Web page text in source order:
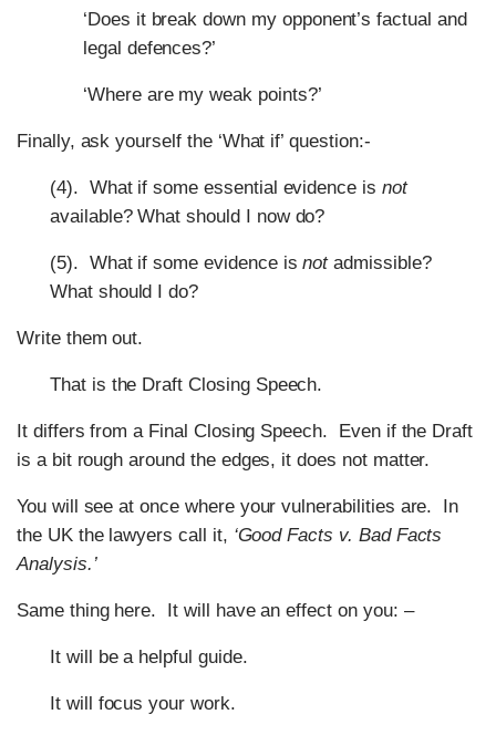
‘Does it break down my opponent’s factual and
legal defences?’
‘Where are my weak points?’
Finally, ask yourself the ‘What if’ question:-
(4). What if some essential evidence is not
available? What should I now do?
(5). What if some evidence isnotadmissible?
What should I do?
Write them out.
That is the Draft Closing Speech.
It differs from a Final Closing Speech. Even if the Draft
is a bit rough around the edges, it does not matter.
You will see at once where your vulnerabilities are. In
the UK the lawyers call it, ‘Good Facts v. Bad Facts
Analysis.’
Same thing here. It will have an effect on you: –
It will be a helpful guide.
It will focus your work.